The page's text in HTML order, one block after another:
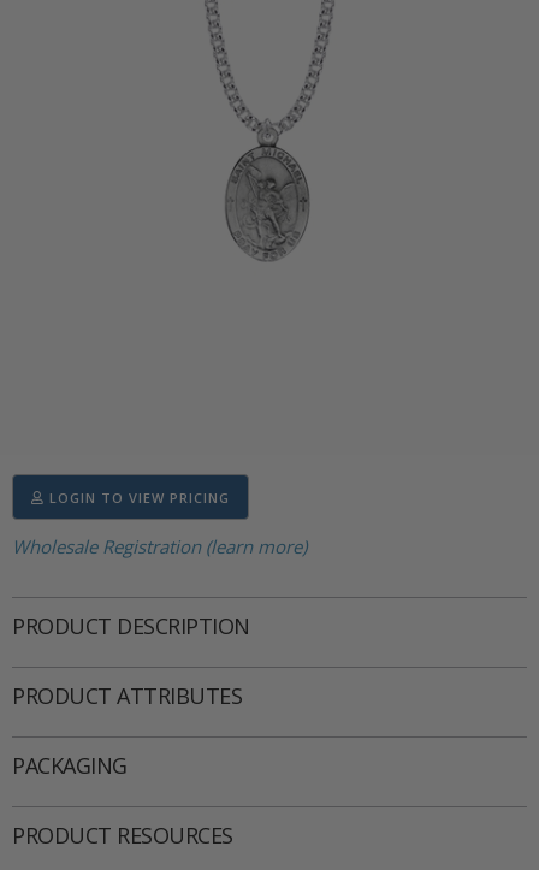
LOGIN TO VIEW PRICING
Wholesale Registration (learn more)
PRODUCT DESCRIPTION
PRODUCT ATTRIBUTES
PACKAGING
PRODUCT RESOURCES